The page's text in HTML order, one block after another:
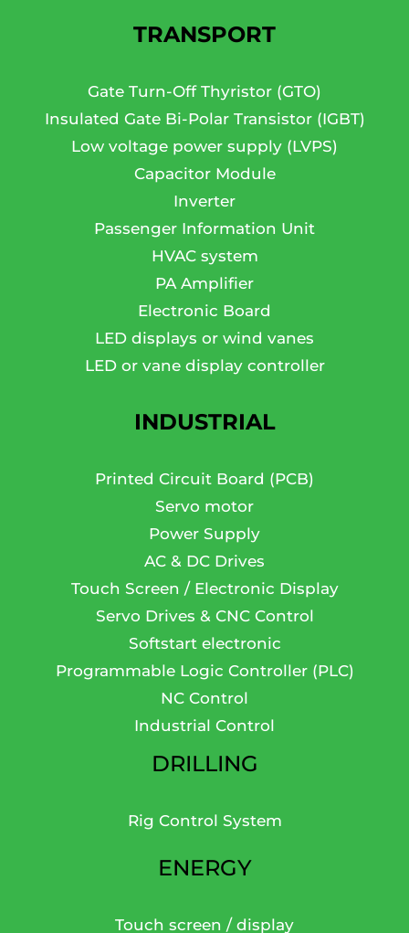
TRANSPORT
Gate Turn-Off Thyristor (GTO)
Insulated Gate Bi-Polar Transistor (IGBT)
Low voltage power supply (LVPS)
Capacitor Module
Inverter
Passenger Information Unit
HVAC system
PA Amplifier
Electronic Board
LED displays or wind vanes
LED or vane display controller
INDUSTRIAL
Printed Circuit Board (PCB)
Servo motor
Power Supply
AC & DC Drives
Touch Screen / Electronic Display
Servo Drives & CNC Control
Softstart electronic
Programmable Logic Controller (PLC)
NC Control
Industrial Control
DRILLING
Rig Control System
ENERGY
Touch screen / display